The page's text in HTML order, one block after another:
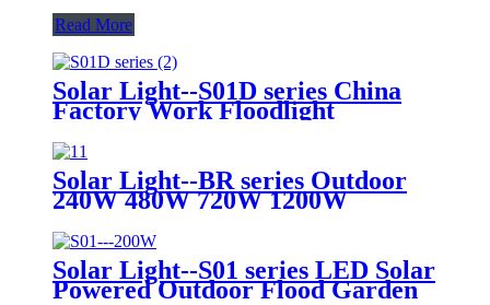
Read More
Solar Light--S01D series China
Factory Work Floodlight
Emergency Lighting Lawn Grow
Garden Wall High Bay Industrial
Spot Flood Dimmable Outdoor
Street LED Solar Light
Solar Light--BR series Outdoor
240W 480W 720W 1200W
Street Light for Public Area Road
Wall Garden Park Aluminum
Solar LED Flood Lighting
Solar Light--S01 series LED Solar
Powered Outdoor Flood Garden